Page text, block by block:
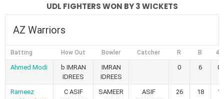
UDL FIGHTERS WON BY 3 WICKETS
AZ Warriors
Batting How Out Bowler Catcher R B 4s
Ahmed Modi
b IMRAN
IDREES
IMRAN
IDREES
0 6 0
Rameez
C ASIF
SAMEER
ASIF
26 18 1